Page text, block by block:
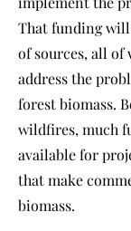
That funding
of sources, all of
address the
forest biomass.
wildfires, much
available for
that make
biomass.